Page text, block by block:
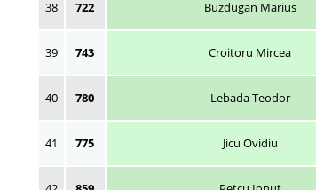
38 722 Buzdugan Marius
39 743 Croitoru Mircea
40 780 Lebada Teodor
41 775 Jicu Ovidiu